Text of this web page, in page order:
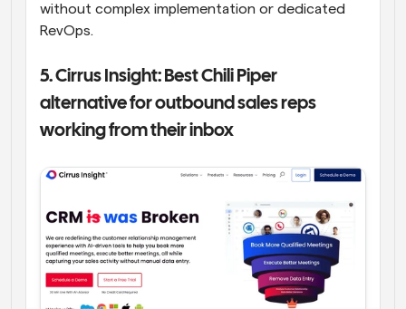
without complex implementation or dedicated
RevOps.
5. Cirrus Insight: Best Chili Piper
alternative for outbound sales reps
working from their inbox